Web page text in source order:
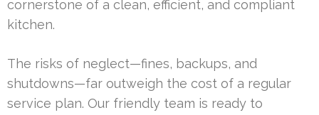
cornerstone of a clean, efficient, and compliant
kitchen.
The risks of neglect—fines, backups, and
shutdowns—far outweigh the cost of a regular
service plan. Our friendly team is ready to